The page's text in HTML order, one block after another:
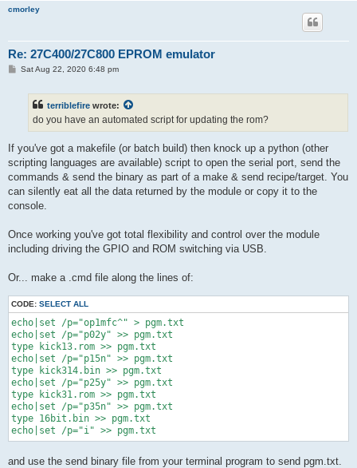
cmorley
Re: 27C400/27C800 EPROM emulator
PSat Aug 22, 2020 6:48 pm
terriblefire wrote:
do you have an automated script for updating the rom?
If you've got a makefile (or batch build) then knock up a python (other
scripting languages are available) script to open the serial port, send the
commands & send the binary as part of a make & send recipe/target. You
can silently eat all the data returned by the module or copy it to the
console.
Once working you've got total flexibility and control over the module
including driving the GPIO and ROM switching via USB.
Or... make a .cmd file along the lines of:
CODE: SELECT ALL
echo|set /p="op1mfc^" > pgm.txt
echo|set /p="p02y" >> pgm.txt
type kick13.rom >> pgm.txt
echo|set /p="p15n" >> pgm.txt
type kick314.bin >> pgm.txt
echo|set /p="p25y" >> pgm.txt
type kick31.rom >> pgm.txt
echo|set /p="p35n" >> pgm.txt
type 16bit.bin >> pgm.txt
and use the send binary file from your terminal program to send pgm.txt.